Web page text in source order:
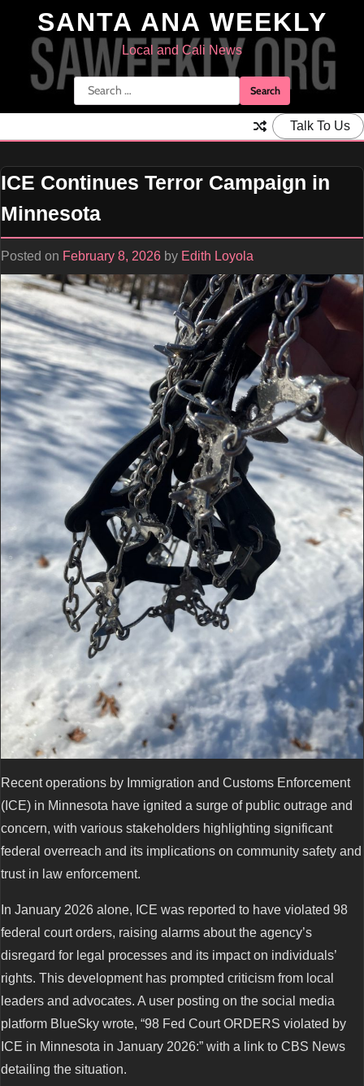
content
SANTA ANA WEEKLY
Local and Cali News
Search
for:
Talk To Us
ICE Continues Terror Campaign in
Minnesota
Posted on February 8, 2026 by Edith Loyola
Recent operations by Immigration and Customs Enforcement
(ICE) in Minnesota have ignited a surge of public outrage and
concern, with various stakeholders highlighting significant
federal overreach and its implications on community safety and
trust in law enforcement.
In January 2026 alone, ICE was reported to have violated 98
federal court orders, raising alarms about the agency’s
disregard for legal processes and its impact on individuals’
rights. This development has prompted criticism from local
leaders and advocates. A user posting on the social media
platform BlueSky wrote, “98 Fed Court ORDERS violated by
ICE in Minnesota in January 2026:” with a link to CBS News
detailing the situation.